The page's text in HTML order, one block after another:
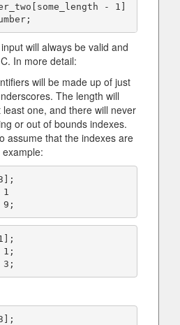
- 1]
will always be valid and
In more detail:
will be made up of just
The length will
least one, and there will never
or out of bounds indexes.
assume that the indexes are
1;